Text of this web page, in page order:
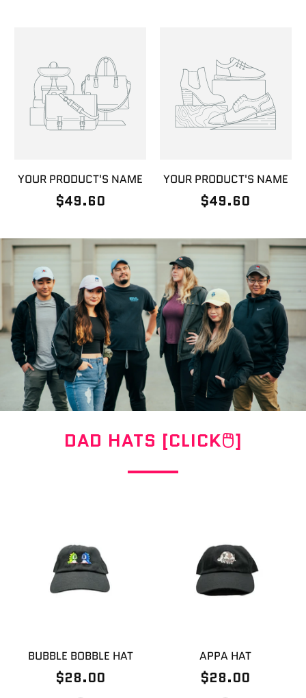
YOUR PRODUCT'S NAME
$49.60
YOUR PRODUCT'S NAME
$49.60
DAD HATS [CLICK🖱]
BUBBLE BOBBLE HAT
$28.00
APPA HAT
$28.00